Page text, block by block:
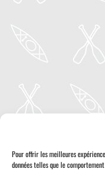
Pour offrir les meilleures
données telles que le